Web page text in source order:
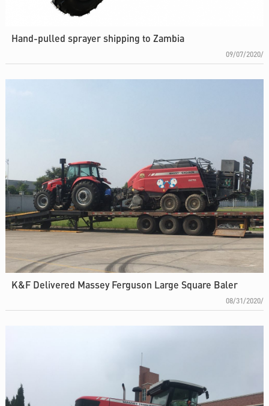
Hand-pulled sprayer shipping to Zambia
09/07/2020/
K&F Delivered Massey Ferguson Large Square Baler
08/31/2020/